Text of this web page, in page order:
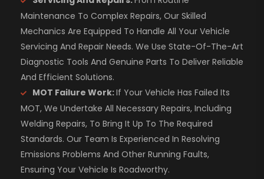
Maintenance To Complex Repairs, Our Skilled
Mechanics Are Equipped To Handle All Your Vehicle
Servicing And Repair Needs. We Use State-Of-The-Art
Diagnostic Tools And Genuine Parts To Deliver Reliable
And Efficient Solutions.
MOT Failure Work:If Your Vehicle Has Failed Its
MOT, We Undertake All Necessary Repairs, Including
Welding Repairs, To Bring It Up To The Required
Standards. Our Team Is Experienced In Resolving
Emissions Problems And Other Running Faults,
Ensuring Your Vehicle Is Roadworthy.